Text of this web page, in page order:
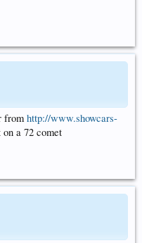
from http://www.showcars-
a 72 comet